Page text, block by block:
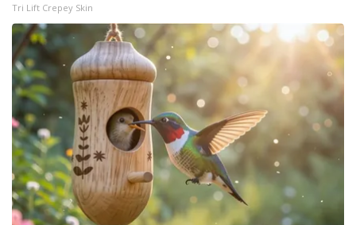
Tri Lift Crepey Skin